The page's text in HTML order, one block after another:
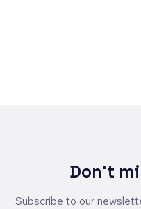
Don't
Subscribe to our